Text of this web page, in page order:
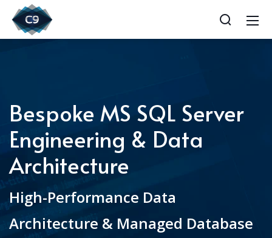
Bespoke MS SQL Server
Engineering & Data
Architecture
High-Performance Data
Architecture & Managed Database